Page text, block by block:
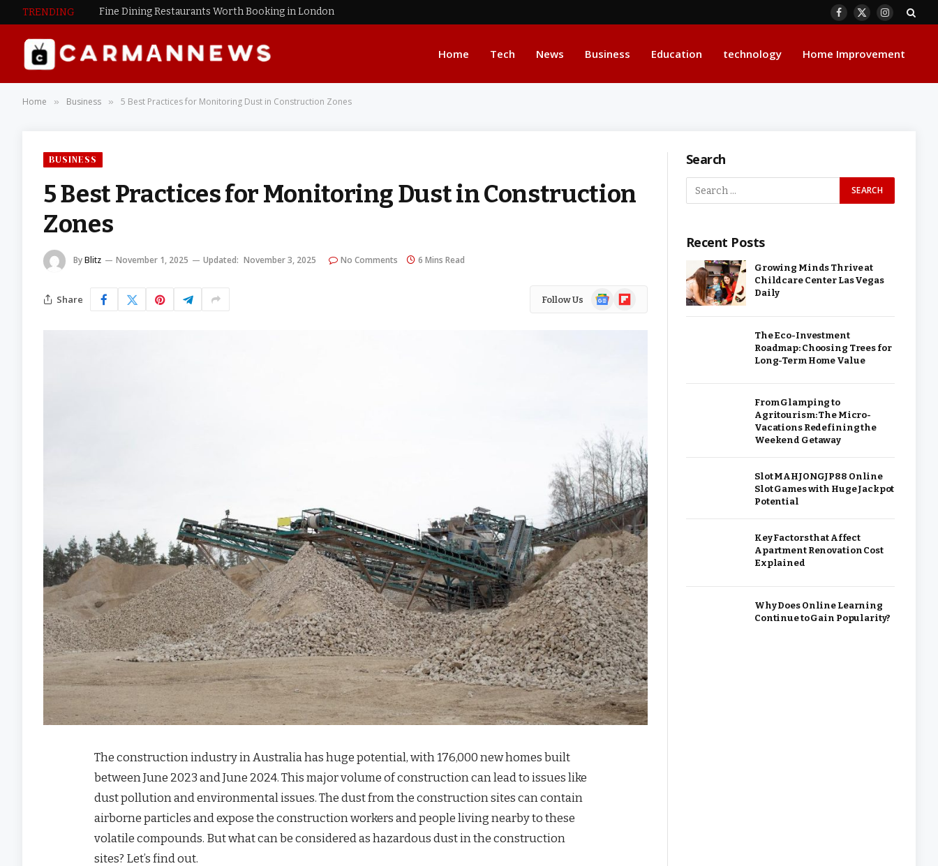
TRENDING Fine Dining Restaurants Worth Booking in London
Facebook
X
Instagram
Home Tech News Business Education technology Home Improvement
Home » Business » 5 Best Practices for Monitoring Dust in Construction Zones
BUSINESS
5 Best Practices for Monitoring Dust in Construction
Zones
ByBlitz November 1, 2025 Updated: November 3, 2025 No Comments 6 Mins Read
Share Follow Us
GoogleFlipboard
The construction industry in Australia has huge potential, with 176,000 new homes built
between June 2023 and June 2024. This major volume of construction can lead to issues like
dust pollution and environmental issues. The dust from the construction sites can contain
airborne particles and expose the construction workers and people living nearby to these
volatile compounds. But what can be considered as hazardous dust in the construction
sites? Let’s find out.
Search
Recent Posts
Growing Minds Thrive at
Childcare Center Las Vegas
Daily
The Eco-Investment
Roadmap: Choosing Trees for
Long-Term Home Value
From Glamping to
Agritourism: The Micro-
Vacations Redefining the
Weekend Getaway
Slot MAHJONGJP88 Online
Slot Games with Huge Jackpot
Potential
Key Factors that Affect
Apartment Renovation Cost
Explained
Why Does Online Learning
Continue to Gain Popularity?